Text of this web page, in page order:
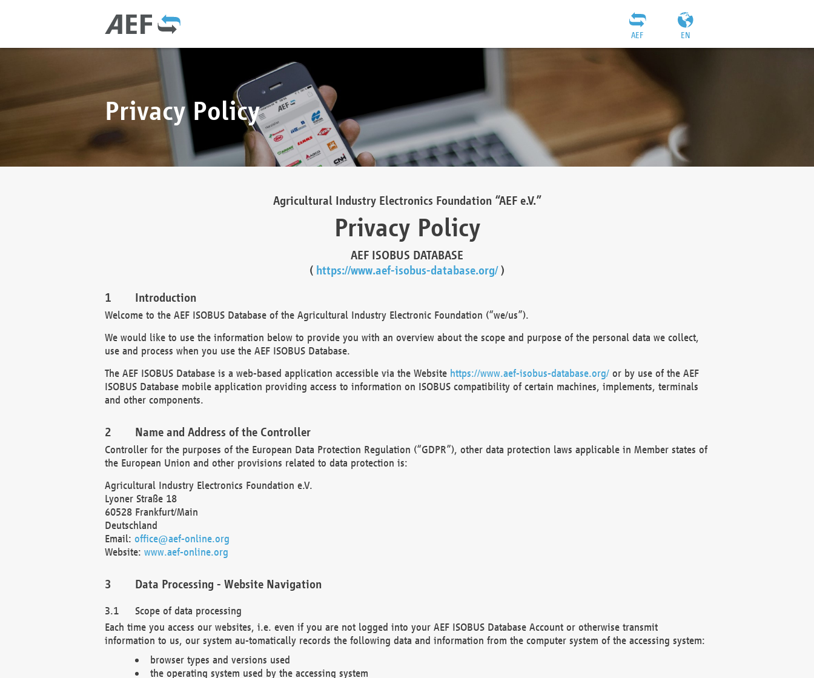
EN
AEF
Privacy Policy
Agricultural Industry Electronics Foundation “AEF e.V.”
Privacy Policy
AEF ISOBUS DATABASE
( https://www.aef-isobus-database.org/)
Introduction
Welcome to the AEF ISOBUS Database of the Agricultural Industry Electronic Foundation (“we/us”).
We would like to use the information below to provide you with an overview about the scope and purpose of the personal data we collect,
use and process when you use the AEF ISOBUS Database.
The AEF ISOBUS Database is a web-based application accessible via the Website https://www.aef-isobus-database.org/or by use of the AEF
ISOBUS Database mobile application providing access to information on ISOBUS compatibility of certain machines, implements, terminals
and other components.
Name and Address of the Controller
Controller for the purposes of the European Data Protection Regulation (“GDPR”), other data protection laws applicable in Member states of
the European Union and other provisions related to data protection is:
Agricultural Industry Electronics Foundation e.V.
Lyoner Straße 18
60528 Frankfurt/Main
Deutschland
Email: office@aef-online.org
Website: www.aef-online.org
Data Processing - Website Navigation
Scope of data processing
Each time you access our websites, i.e. even if you are not logged into your AEF ISOBUS Database Account or otherwise transmit
information to us, our system au-tomatically records the following data and information from the computer system of the accessing system:
browser types and versions used
the operating system used by the accessing system